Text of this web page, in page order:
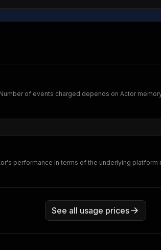
of events charged depends on Actor
performance in terms of the underlying platform
See all usage prices